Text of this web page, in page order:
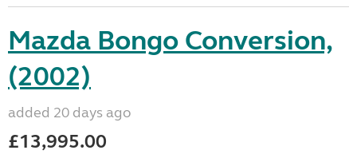
Mazda Bongo Conversion,
(2002)
added 20 days ago
£13,995.00